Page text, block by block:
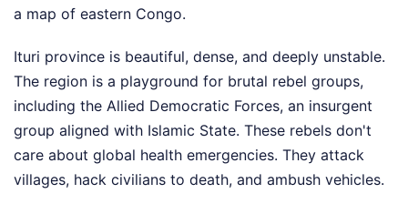
a map of eastern Congo.
Ituri province is beautiful, dense, and deeply unstable.
The region is a playground for brutal rebel groups,
including the Allied Democratic Forces, an insurgent
group aligned with Islamic State. These rebels don't
care about global health emergencies. They attack
villages, hack civilians to death, and ambush vehicles.